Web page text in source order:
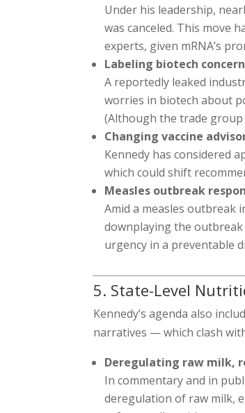
Under his leadership,
was canceled. This move
experts, given mRNA’s
Labeling biotech
A reportedly leaked
worries in biotech about
(Although the trade
Changing vaccine
Kennedy has considered
which could shift
Measles outbreak
Amid a measles outbreak
downplaying the
urgency in a preventable
5. State-Level
Kennedy’s agenda also
narratives — which clash
Deregulating raw milk,
In commentary and in
deregulation of raw milk,